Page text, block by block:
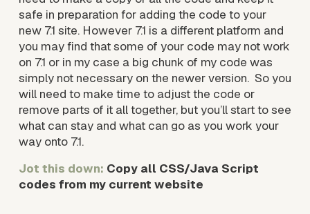
safe in preparation for adding the code to your
new 7.1 site. However 7.1 is a different platform and
you may find that some of your code may not work
on 7.1 or in my case a big chunk of my code was
simply not necessary on the newer version.  So you
will need to make time to adjust the code or
remove parts of it all together, but you’ll start to see
what can stay and what can go as you work your
way onto 7.1.
Jot this down: Copy all CSS/Java Script
codes from my current website